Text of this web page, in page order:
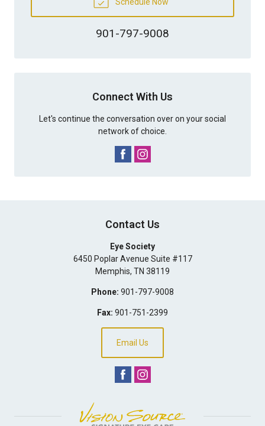
901-797-9008
Connect With Us
Let's continue the conversation over on your social
network of choice.
Contact Us
Eye Society
6450 Poplar Avenue Suite #117
Memphis, TN 38119
Phone: 901-797-9008
Fax: 901-751-2399
Email Us